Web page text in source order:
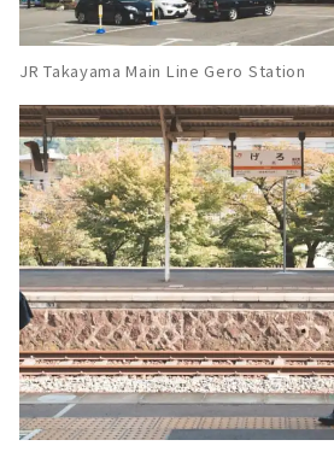
JR Takayama Main Line Gero Station